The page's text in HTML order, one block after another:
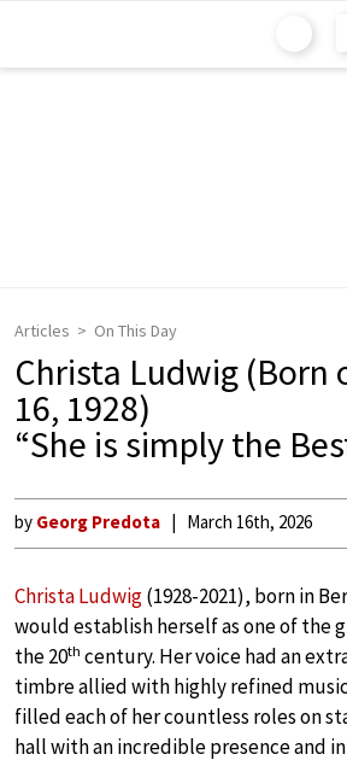
Articles On This Day
Christa Ludwig (Born
16, 1928)
“She is simply the
by Georg Predota March 16th, 2026
Christa Ludwig(1928-2021), born in
would establish herself as one of the
the 20th century. Her voice had an
timbre allied with highly refined
filled each of her countless roles on
hall with an incredible presence and